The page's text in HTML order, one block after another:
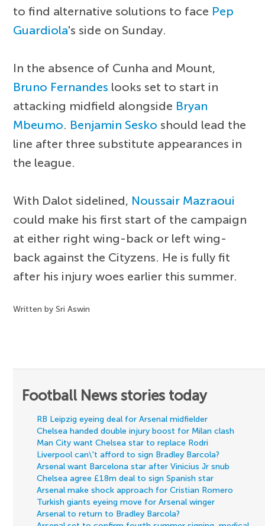
to find alternative solutions to face Pep
Guardiola's side on Sunday.
In the absence of Cunha and Mount,
Bruno Fernandes looks set to start in
attacking midfield alongside Bryan
Mbeumo. Benjamin Sesko should lead the
line after three substitute appearances in
the league.
With Dalot sidelined, Noussair Mazraoui
could make his first start of the campaign
at either right wing-back or left wing-
back against the Cityzens. He is fully fit
after his injury woes earlier this summer.
Written by Sri Aswin
Football News stories today
RB Leipzig eyeing deal for Arsenal midfielder
Chelsea handed double injury boost for Milan clash
Man City want Chelsea star to replace Rodri
Liverpool can\'t afford to sign Bradley Barcola?
Arsenal want Barcelona star after Vinicius Jr snub
Chelsea agree £18m deal to sign Spanish star
Arsenal make shock approach for Cristian Romero
Turkish giants eyeing move for Arsenal winger
Arsenal to return to Bradley Barcola?